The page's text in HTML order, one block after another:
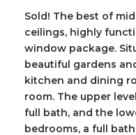
Sold! The best of
ceilings, highly
window package.
beautiful gardens
kitchen and dining
room. The upper
full bath, and the
bedrooms, a full